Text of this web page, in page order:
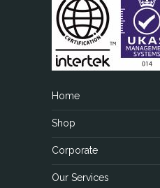
Home
Shop
Corporate
Our Services